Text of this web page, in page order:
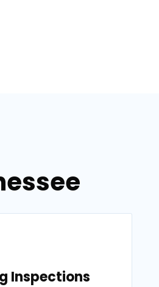
Inspections